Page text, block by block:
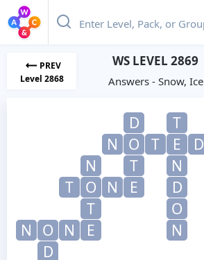
PREV
Level 2868
WS LEVEL 2869
Answers - Snow, Ice
D T
N
O T E D
N
T N
T
O N E D
T
O
N
O N E
N
D